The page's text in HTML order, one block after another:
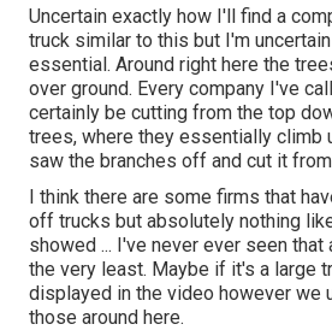
Uncertain exactly how I'll find a
truck similar to this but I'm
essential. Around right here the
over ground. Every company I've
certainly be cutting from the top
trees, where they essentially climb
saw the branches off and cut it
I think there are some firms that
off trucks but absolutely nothing
showed ... I've never ever seen that
the very least. Maybe if it's a large
displayed in the video however we
those around here.